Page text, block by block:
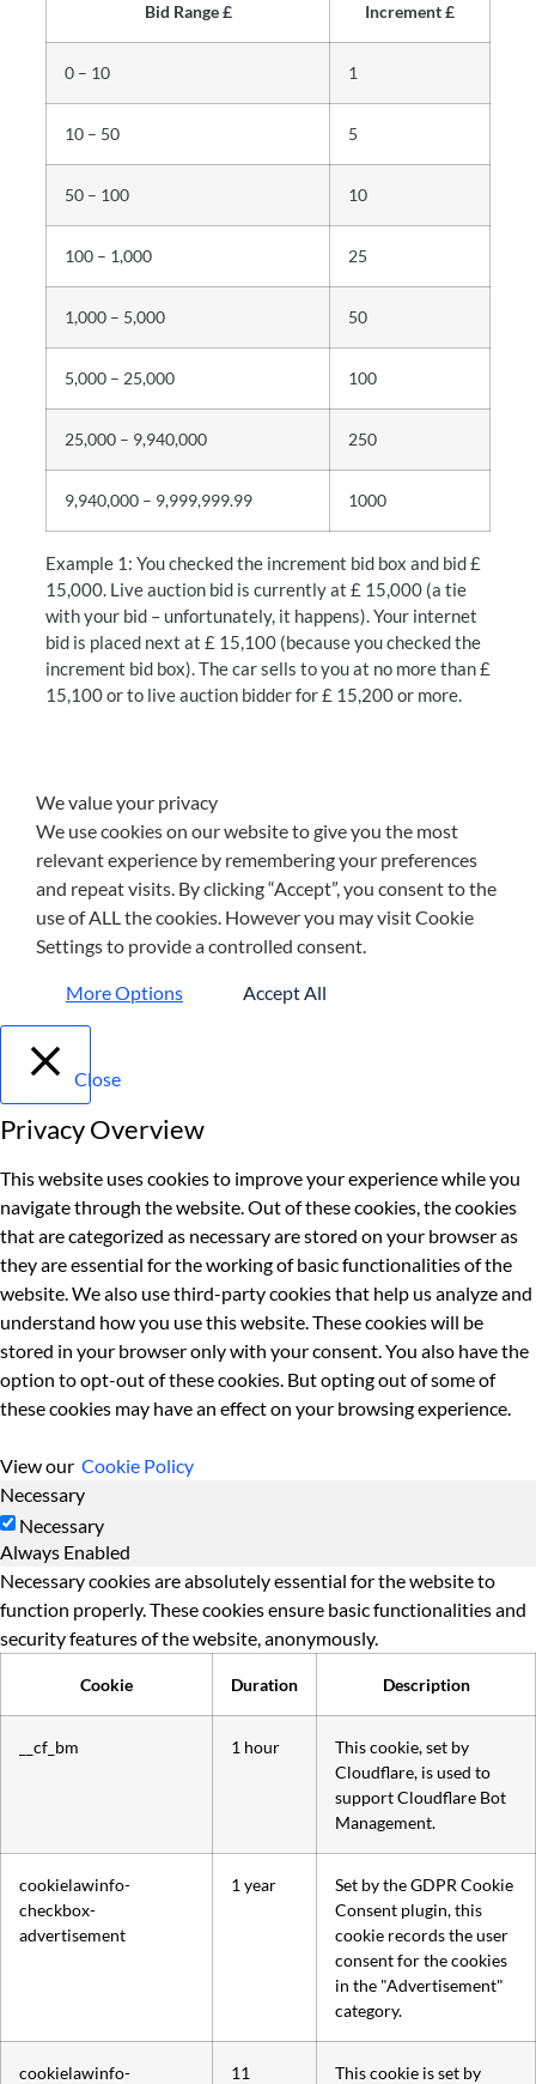
Bid Range £ Increment £
0 – 10 1
10 – 50 5
50 – 100 10
100 – 1,000 25
1,000 – 5,000 50
5,000 – 25,000 100
25,000 – 9,940,000 250
9,940,000 – 9,999,999.99 1000
Example 1: You checked the increment bid box and bid £
15,000. Live auction bid is currently at £ 15,000 (a tie
with your bid – unfortunately, it happens). Your internet
bid is placed next at £ 15,100 (because you checked the
increment bid box). The car sells to you at no more than £
15,100 or to live auction bidder for £ 15,200 or more.
We value your privacy
We use cookies on our website to give you the most
relevant experience by remembering your preferences
and repeat visits. By clicking “Accept”, you consent to the
use of ALL the cookies. However you may visit Cookie
Settings to provide a controlled consent.
More Options Accept All
Close
Privacy Overview
This website uses cookies to improve your experience while you
navigate through the website. Out of these cookies, the cookies
that are categorized as necessary are stored on your browser as
they are essential for the working of basic functionalities of the
website. We also use third-party cookies that help us analyze and
understand how you use this website. These cookies will be
stored in your browser only with your consent. You also have the
option to opt-out of these cookies. But opting out of some of
these cookies may have an effect on your browsing experience.
View our Cookie Policy
Necessary
Necessary
Always Enabled
Necessary cookies are absolutely essential for the website to
function properly. These cookies ensure basic functionalities and
security features of the website, anonymously.
Cookie Duration Description
__cf_bm 1 hour
This cookie, set by
Cloudflare, is used to
support Cloudflare Bot
Management.
cookielawinfo-
checkbox-
advertisement
1 year
Set by the GDPR Cookie
Consent plugin, this
cookie records the user
consent for the cookies
in the "Advertisement"
category.
cookielawinfo-
11
This cookie is set by